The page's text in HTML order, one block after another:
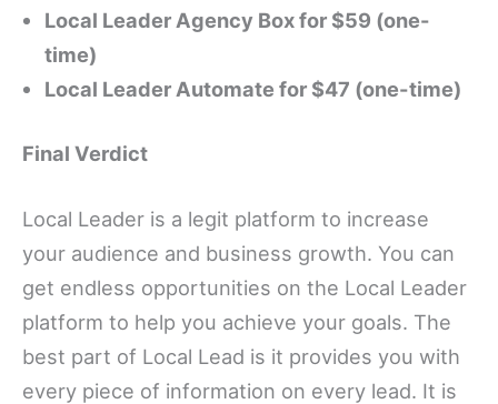
Local Leader Agency Box for $59 (one-
time)
Local Leader Automate for $47 (one-time)
Final Verdict
Local Leader is a legit platform to increase
your audience and business growth. You can
get endless opportunities on the Local Leader
platform to help you achieve your goals. The
best part of Local Lead is it provides you with
every piece of information on every lead. It is